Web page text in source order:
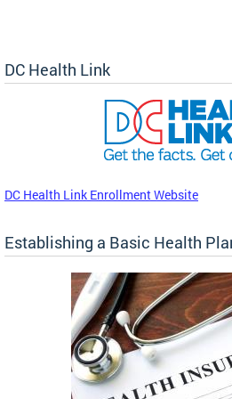
DC Health Link
DC Health Link Enrollment Website
Establishing a Basic Health